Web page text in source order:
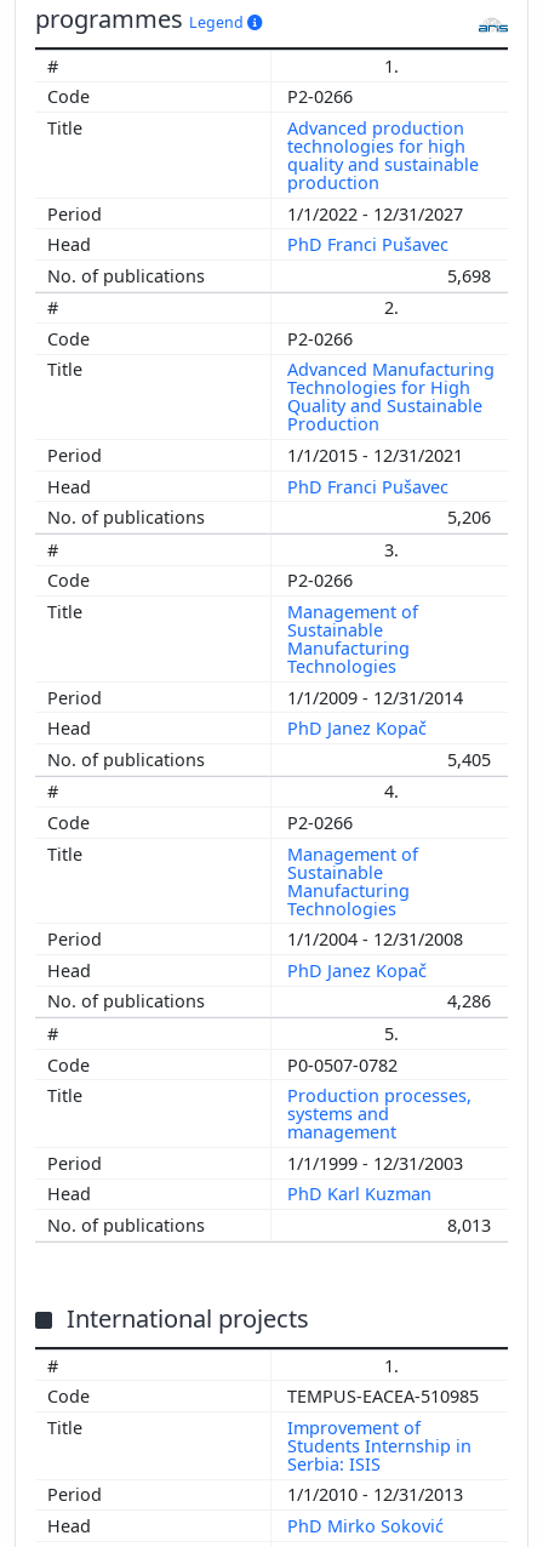
programmes Legend
1.
P2-0266
Advanced production
technologies for high
quality and sustainable
production
1/1/2022 - 12/31/2027
PhD Franci Pušavec
5,698
2.
P2-0266
Advanced Manufacturing
Technologies for High
Quality and Sustainable
Production
1/1/2015 - 12/31/2021
PhD Franci Pušavec
5,206
3.
P2-0266
Management of
Sustainable
Manufacturing
Technologies
1/1/2009 - 12/31/2014
PhD Janez Kopač
5,405
4.
P2-0266
Management of
Sustainable
Manufacturing
Technologies
1/1/2004 - 12/31/2008
PhD Janez Kopač
4,286
5.
P0-0507-0782
Production processes,
systems and
management
1/1/1999 - 12/31/2003
PhD Karl Kuzman
8,013
International projects
1.
TEMPUS-EACEA-510985
Improvement of
Students Internship in
Serbia: ISIS
1/1/2010 - 12/31/2013
PhD Mirko Soković